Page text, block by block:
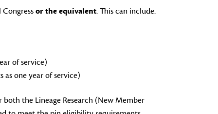
or the equivalent. This can include:
of service)
one year of service)
the Lineage Research (New Member